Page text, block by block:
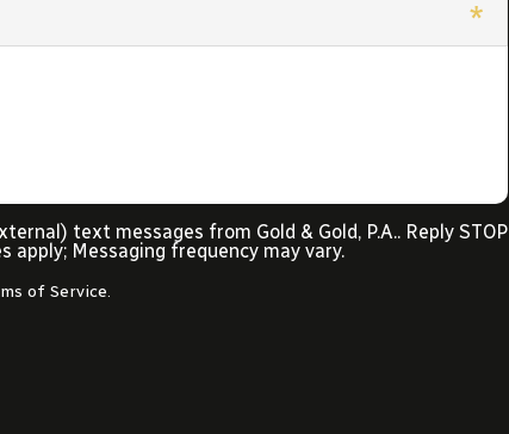
*
text messages from Gold & Gold, P.A.. Reply STOP
Messaging frequency may vary.
of Service.